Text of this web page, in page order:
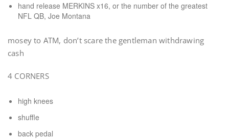
hand release MERKINS x16, or the number of the greatest
NFL QB, Joe Montana
mosey to ATM, don’t scare the gentleman withdrawing
cash
4 CORNERS
high knees
shuffle
back pedal